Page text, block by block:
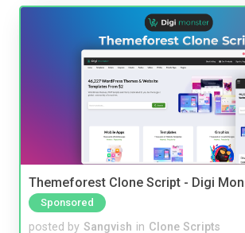
Themeforest Clone Script - Digi
Sponsored
posted by Sangvish in Clone Scripts